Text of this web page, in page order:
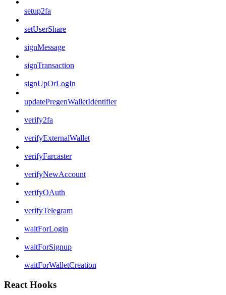
setup2fa
setUserShare
signMessage
signTransaction
signUpOrLogIn
updatePregenWalletIdentifier
verify2fa
verifyExternalWallet
verifyFarcaster
verifyNewAccount
verifyOAuth
verifyTelegram
waitForLogin
waitForSignup
waitForWalletCreation
React Hooks